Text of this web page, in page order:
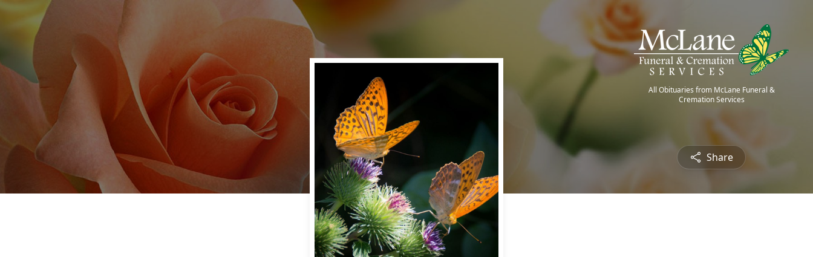
All Obituaries from McLane Funeral &
Cremation Services
Share